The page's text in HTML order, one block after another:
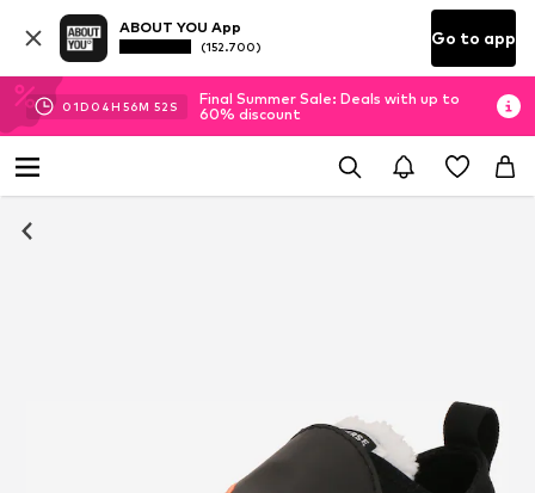
ABOUT YOU App
(152.700) Go to app
01D 04H 56M 52 S
Final Summer Sale: Deals with up to
60% discount